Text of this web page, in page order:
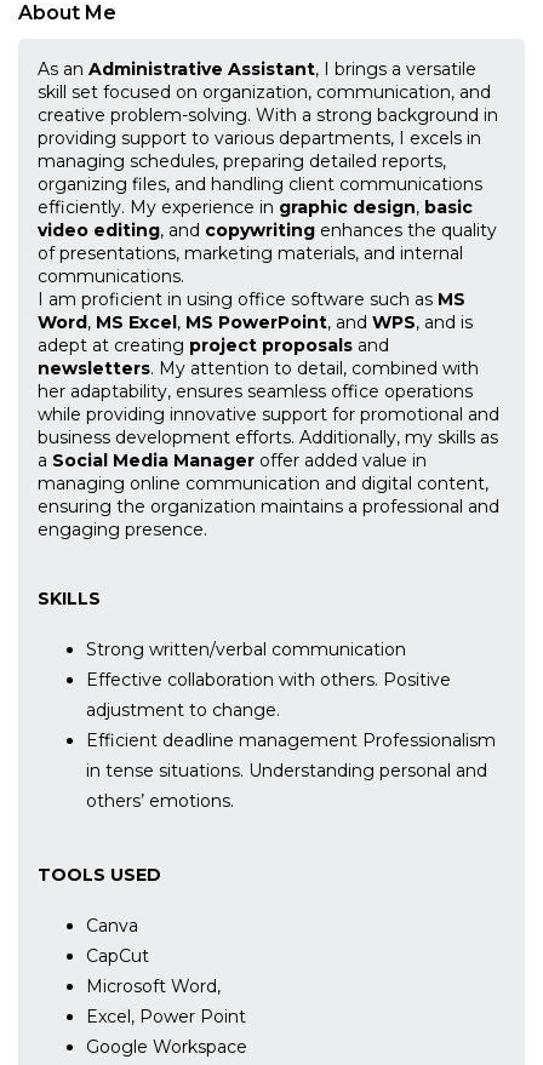
About Me
As an Administrative Assistant, I brings a versatile
skill set focused on organization, communication, and
creative problem-solving. With a strong background in
providing support to various departments, I excels in
managing schedules, preparing detailed reports,
organizing files, and handling client communications
efficiently. My experience in graphic design, basic
video editing, and copywriting enhances the quality
of presentations, marketing materials, and internal
communications.
I am proficient in using office software such as MS
Word, MS Excel, MS PowerPoint, and WPS, and is
adept at creating project proposals and
newsletters. My attention to detail, combined with
her adaptability, ensures seamless office operations
while providing innovative support for promotional and
business development efforts. Additionally, my skills as
a Social Media Manager offer added value in
managing online communication and digital content,
ensuring the organization maintains a professional and
engaging presence.
SKILLS
Strong written/verbal communication
Effective collaboration with others. Positive
adjustment to change.
Efficient deadline management Professionalism
in tense situations. Understanding personal and
others’ emotions.
TOOLS USED
Canva
CapCut
Microsoft Word,
Excel, Power Point
Google Workspace